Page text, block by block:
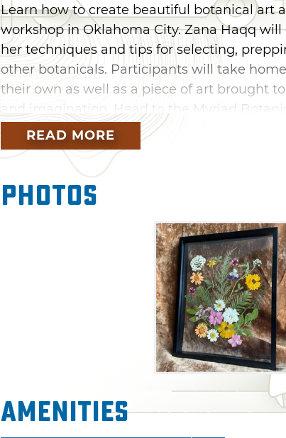
Learn how to create beautiful botanical art
workshop in Oklahoma City. Zana Haqq
her techniques and tips for selecting,
other botanicals. Participants will take
their own as well as a piece of art brought
and imagination. Head to the Myriad
for this artistic workshop which combines
appreciation for the beauty of nature.
READ MORE
Photos
Amenities